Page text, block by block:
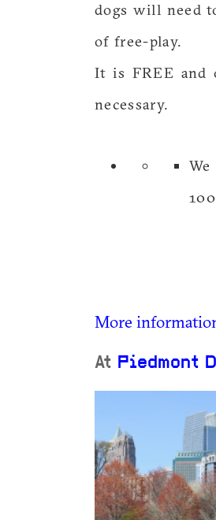
dogs will need
of free-play.
It is FREE and
necessary.
More
At Piedmont